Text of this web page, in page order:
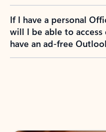
If I have a personal
will I be able to access
have an ad-free